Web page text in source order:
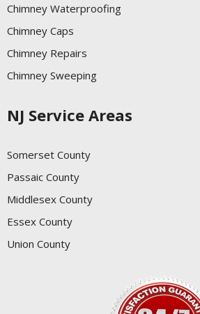
Chimney Waterproofing
Chimney Caps
Chimney Repairs
Chimney Sweeping
NJ Service Areas
Somerset County
Passaic County
Middlesex County
Essex County
Union County